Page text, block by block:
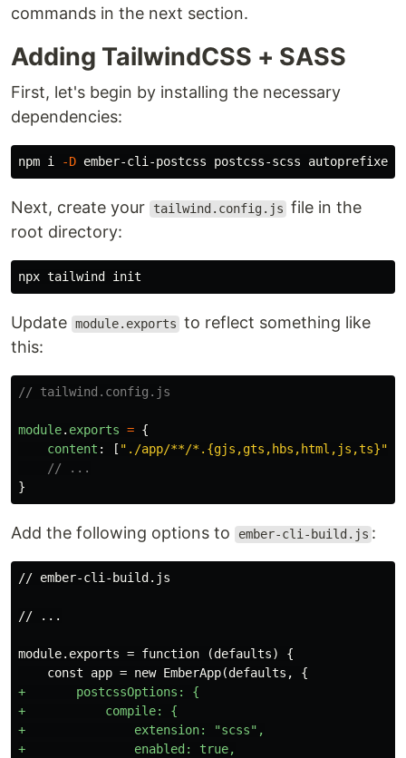
commands in the next section.
Adding TailwindCSS + SASS
First, let's begin by installing the necessary
dependencies:
npm i -D
Next, create your tailwind.config.js file in the
root directory:
Update module.exports to reflect something like
this:
// tailwind.config.js
module. exports = {
content : [ " ./app/**/*.{gjs,gts,hbs,html,js,ts}"
// ...
}
Add the following options to ember-cli-build.js :
+       postcssOptions: {
+           compile: {
+               extension: "scss",
+               enabled: true,